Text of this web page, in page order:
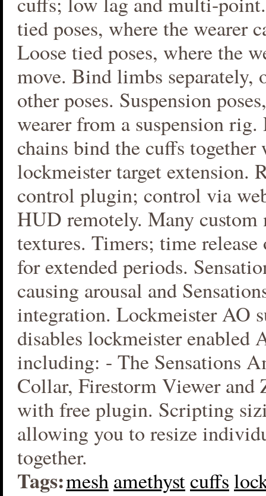
tied poses, where the wearer
Loose tied poses, where the
move. Bind limbs separately,
other poses. Suspension
wearer from a suspension rig.
chains bind the cuffs together
lockmeister target extension.
control plugin; control via
HUD remotely. Many custom
textures. Timers; time release
for extended periods.
causing arousal and
integration. Lockmeister AO
disables lockmeister enabled
including: - The Sensations
Collar, Firestorm Viewer
with free plugin. Scripting
allowing you to resize
together.
Tags:meshamethystcuffs